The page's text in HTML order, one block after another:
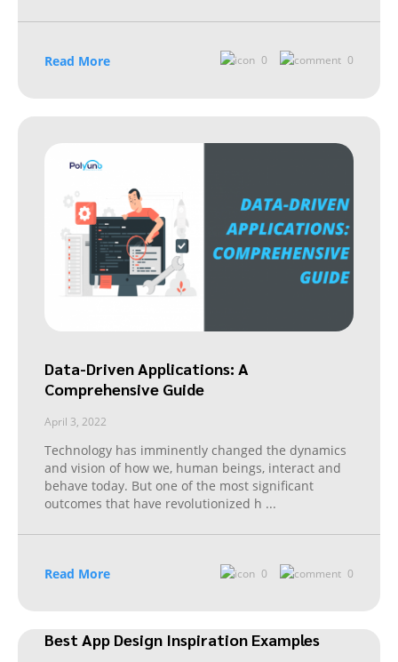
Read More 0 0
Data-Driven Applications: A
Comprehensive Guide
April 3, 2022
Technology has imminently changed the dynamics
and vision of how we, human beings, interact and
behave today. But one of the most significant
outcomes that have revolutionized h ...
Read More 0 0
Best App Design Inspiration Examples